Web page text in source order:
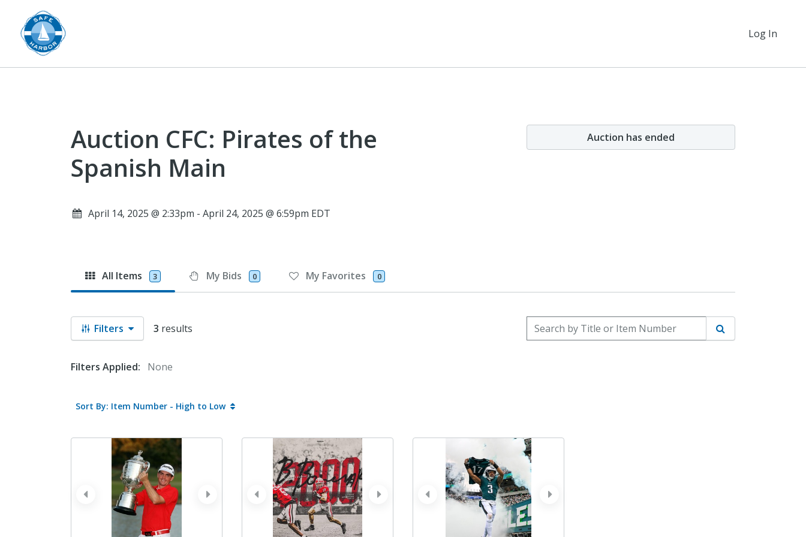
Log In
Auction has ended
Auction CFC: Pirates of the
Spanish Main
April 14, 2025 @ 2:33pm - April 24, 2025 @ 6:59pm EDT
All Items 3 My Bids 0 My Favorites 0
Filters 3 results
Search by Title or Item Number
Search
Filters Applied:
None
Sort By: Item Number - High to Low
next
prev next
prev next
prev